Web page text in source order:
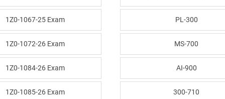
1Z0-1067-25 Exam
1Z0-1072-26 Exam
1Z0-1084-26 Exam
1Z0-1085-26 Exam
PL-300
MS-700
AI-900
300-710